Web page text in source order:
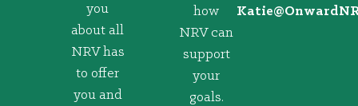
you
about all
NRV has
to offer
you and
how
NRV can
support
your
goals.
@eitaK